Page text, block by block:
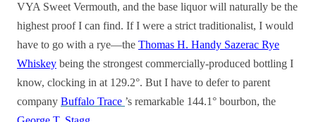
VYA Sweet Vermouth, and the base liquor will naturally be the
highest proof I can find. If I were a strict traditionalist, I would
have to go with a rye—the Thomas H. Handy Sazerac Rye
Whiskey being the strongest commercially-produced bottling I
know, clocking in at 129.2°. But I have to defer to parent
company Buffalo Trace ’s remarkable 144.1° bourbon, the